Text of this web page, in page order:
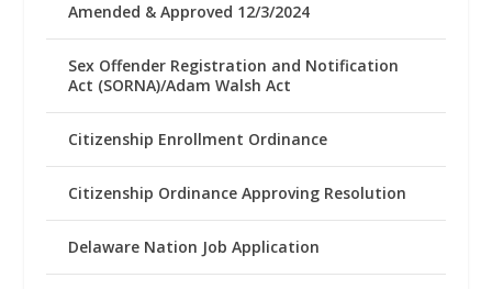
Amended & Approved 12/3/2024
Sex Offender Registration and Notification
Act (SORNA)/Adam Walsh Act
Citizenship Enrollment Ordinance
Citizenship Ordinance Approving Resolution
Delaware Nation Job Application